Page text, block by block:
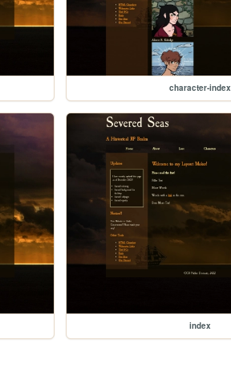
character-index
index